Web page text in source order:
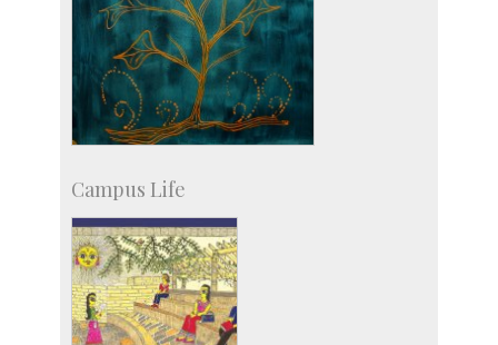
Campus Life